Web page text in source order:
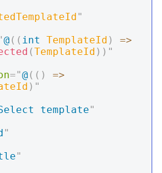
"
@( ( int TemplateId )
=>
(TemplateId ) ) "
="@( ( )
=>
) "
template"
"
"